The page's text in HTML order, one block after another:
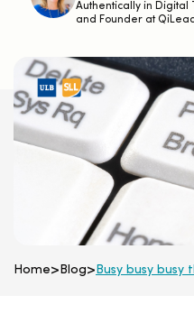
Authentically in Digital
and Founder at
Home>Blog>Busy busy